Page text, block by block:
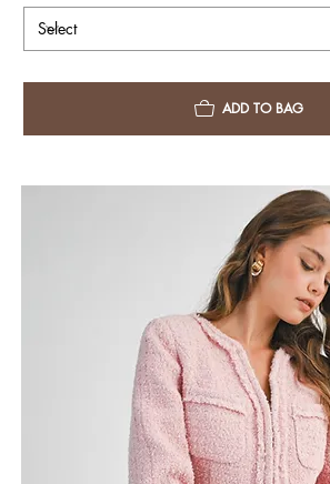
ADD TO BAG
Need Assistance